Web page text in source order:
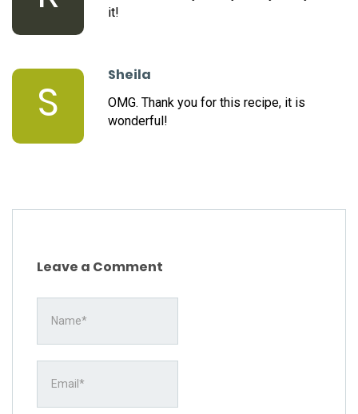
it!
S
Sheila
OMG. Thank you for this recipe, it is
wonderful!
Leave a Comment